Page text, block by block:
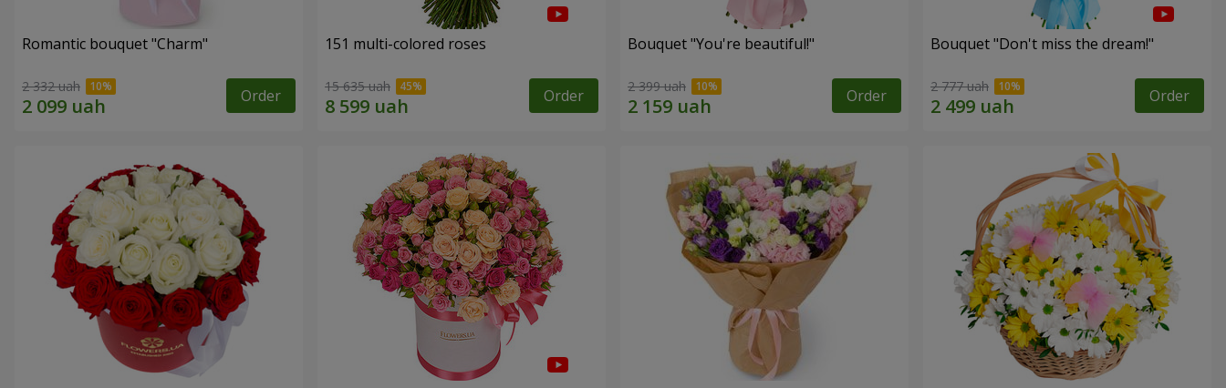
Romantic bouquet "Charm"
2 332 uah Order
151 multi-colored roses
15 635 uah Order
Bouquet "You're beautiful!"
2 399 uah Order
Bouquet "Don't miss the dream!"
2 777 uah Order